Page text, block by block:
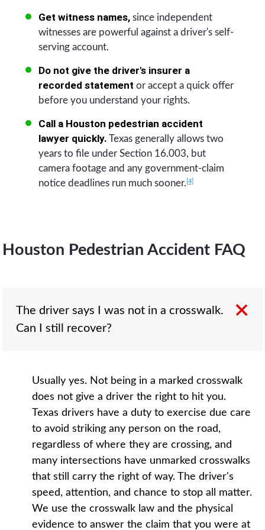
Get witness names,since independent
witnesses are powerful against a driver's self-
serving account.
Do not give the driver's insurer a
recorded statement or accept a quick offer
before you understand your rights.
Call a Houston pedestrian accident
lawyer quickly. Texas generally allows two
years to file under Section 16.003, but
camera footage and any government-claim
notice deadlines run much sooner. [4]
Houston Pedestrian Accident FAQ
The driver says I was not in a crosswalk.
Can I still recover?
Usually yes. Not being in a marked crosswalk
does not give a driver the right to hit you.
Texas drivers have a duty to exercise due care
to avoid striking any person on the road,
regardless of where they are crossing, and
many intersections have unmarked crosswalks
that still carry the right of way. The driver's
speed, attention, and chance to stop all matter.
We use the crosswalk law and the physical
evidence to answer the claim that you were at